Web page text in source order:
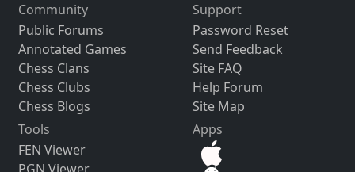
Community
Public Forums
Annotated Games
Chess Clans
Chess Clubs
Chess Blogs
Support
Password Reset
Send Feedback
Site FAQ
Help Forum
Site Map
Tools
FEN Viewer
Apps